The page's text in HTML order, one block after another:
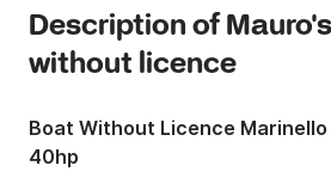
Description of
without licence
Boat Without Licence Marinello
40hp